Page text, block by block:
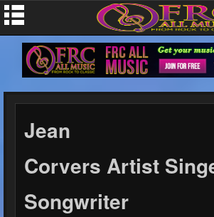
Jean
Corvers Artist
Songwriter